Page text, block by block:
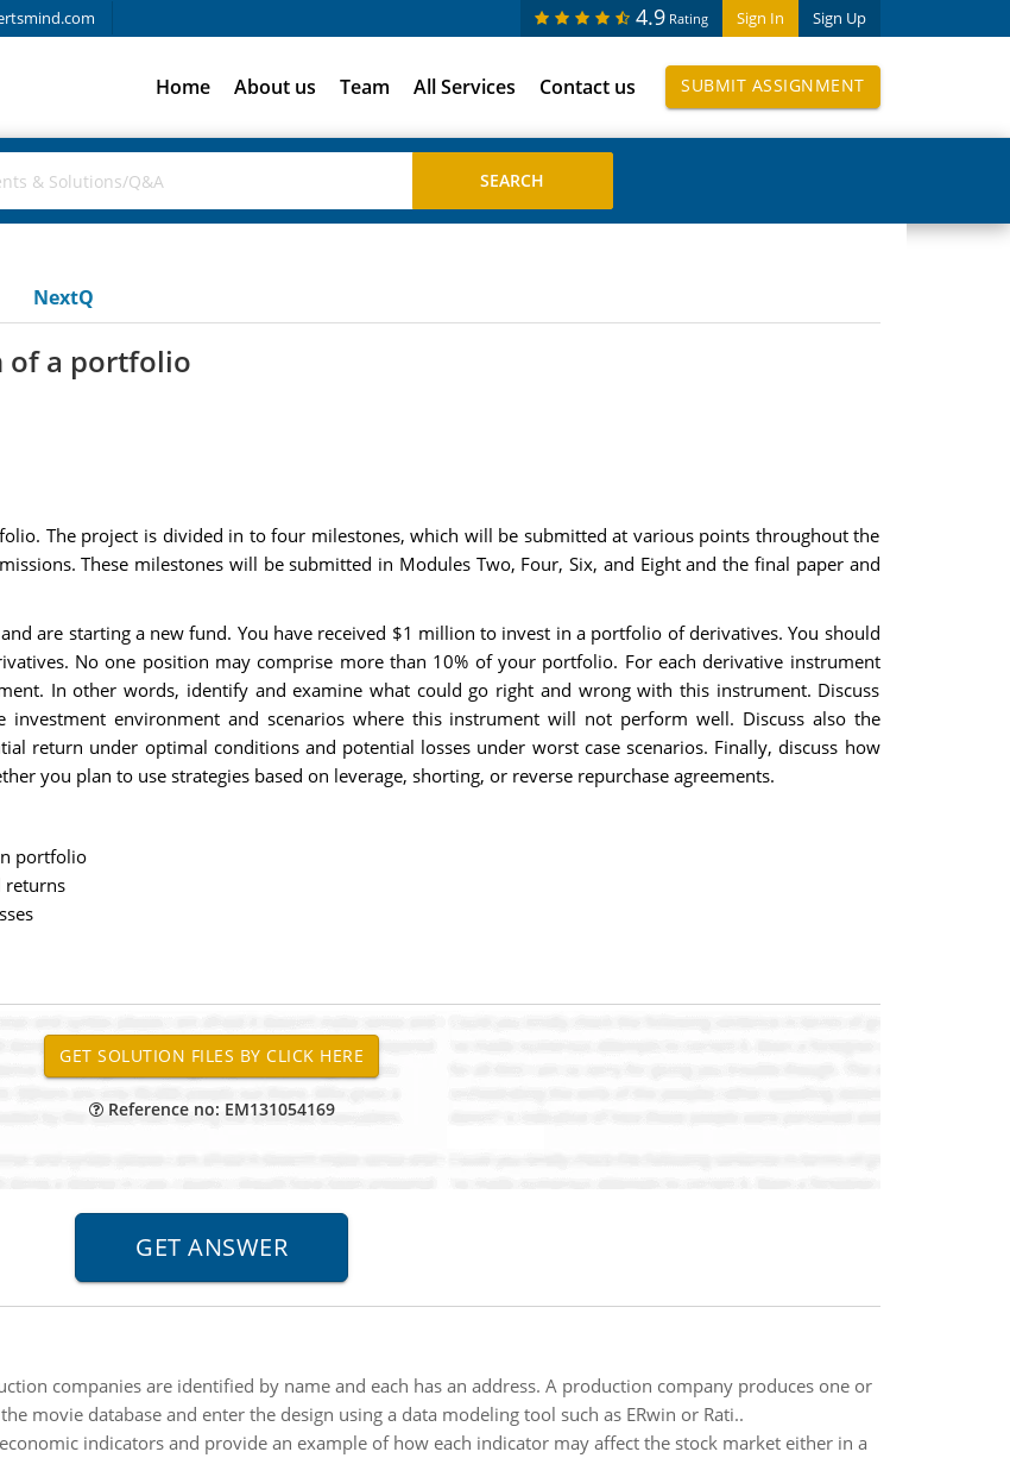
Sign In Sign Up
4.9 Rating
Home About us Team All Services Contact us SUBMIT ASSIGNMENT
NextQ
of a portfolio
The project is divided in to four milestones, which will be submitted at various points throughout the
These milestones will be submitted in Modules Two, Four, Six, and Eight and the final paper and
are starting a new fund. You have received $1 million to invest in a portfolio of derivatives. You should
No one position may comprise more than 10% of your portfolio. For each derivative instrument
In other words, identify and examine what could go right and wrong with this instrument. Discuss
environment and scenarios where this instrument will not perform well. Discuss also the
return under optimal conditions and potential losses under worst case scenarios. Finally, discuss how
you plan to use strategies based on leverage, shorting, or reverse repurchase agreements.
portfolio
returns
Reference no: EM131054169
companies are identified by name and each has an address. A production company produces one or
movie database and enter the design using a data modeling tool such as ERwin or Rati..
indicators and provide an example of how each indicator may affect the stock market either in a